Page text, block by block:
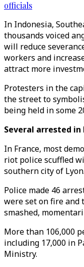
officials
In Indonesia,
thousands voiced
will reduce
workers and
attract more
Protesters in the
the street to
being held in some
Several arrested in
In France, most
riot police scuffled
southern city of Lyon.
Police made 46
were set on fire and
smashed,
More than 106,000
including 17,000 in
Ministry.